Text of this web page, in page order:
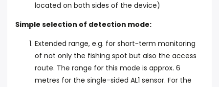
located on both sides of the device)
Simple selection of detection mode:
Extended range, e.g. for short-term monitoring
of not only the fishing spot but also the access
route. The range for this mode is approx. 6
metres for the single-sided AL1 sensor. For the